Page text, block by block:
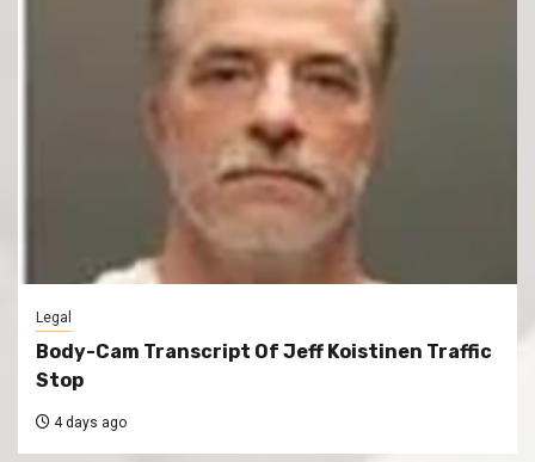
Legal
Body-Cam Transcript Of Jeff Koistinen Traffic
Stop
4 days ago